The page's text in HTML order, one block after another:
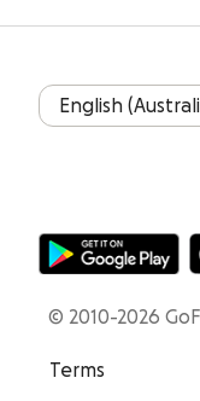
© 2010-2026
Terms